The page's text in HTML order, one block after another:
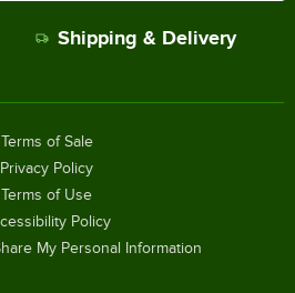
Shipping & Delivery
Terms of Sale
Privacy Policy
Terms of Use
Policy
My Personal Information